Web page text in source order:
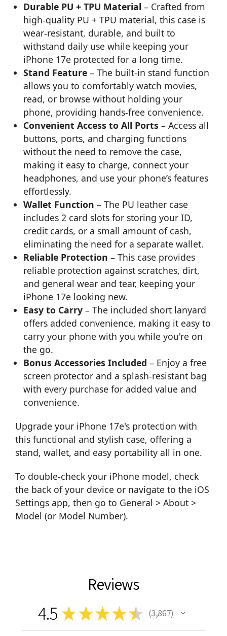
Durable PU + TPU Material – Crafted from
high-quality PU + TPU material, this case is
wear-resistant, durable, and built to
withstand daily use while keeping your
iPhone 17e protected for a long time.
Stand Feature – The built-in stand function
allows you to comfortably watch movies,
read, or browse without holding your
phone, providing hands-free convenience.
Convenient Access to All Ports – Access all
buttons, ports, and charging functions
without the need to remove the case,
making it easy to charge, connect your
headphones, and use your phone’s features
effortlessly.
Wallet Function – The PU leather case
includes 2 card slots for storing your ID,
credit cards, or a small amount of cash,
eliminating the need for a separate wallet.
Reliable Protection – This case provides
reliable protection against scratches, dirt,
and general wear and tear, keeping your
iPhone 17e looking new.
Easy to Carry – The included short lanyard
offers added convenience, making it easy to
carry your phone with you while you're on
the go.
Bonus Accessories Included – Enjoy a free
screen protector and a splash-resistant bag
with every purchase for added value and
convenience.
Upgrade your iPhone 17e's protection with
this functional and stylish case, offering a
stand, wallet, and easy portability all in one.
To double-check your iPhone model, check
the back of your device or navigate to the iOS
Settings app, then go to General > About >
Model (or Model Number).
Reviews
4.5 ★★★★★ 3,867
3867